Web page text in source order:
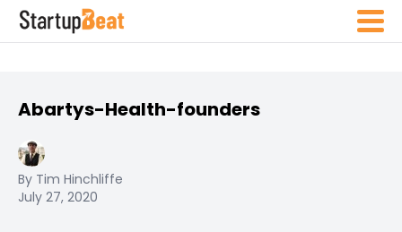
Abartys-Health-founders
By Tim Hinchliffe
July 27, 2020